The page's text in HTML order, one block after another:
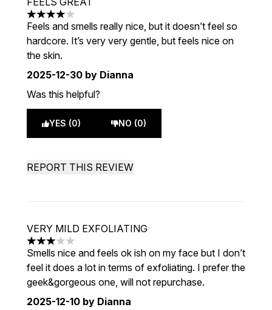
4 stars out of a maximum of 5
Feels and smells really nice, but it doesn’t feel so
hardcore. It’s very very gentle, but feels nice on
the skin.
2025-12-30 by Dianna
Was this helpful?
YES (0) NO (0)
REPORT THIS REVIEW
VERY MILD EXFOLIATING
3 stars out of a maximum of 5
Smells nice and feels ok ish on my face but I don’t
feel it does a lot in terms of exfoliating. I prefer the
geek&gorgeous one, will not repurchase.
2025-12-10 by Dianna